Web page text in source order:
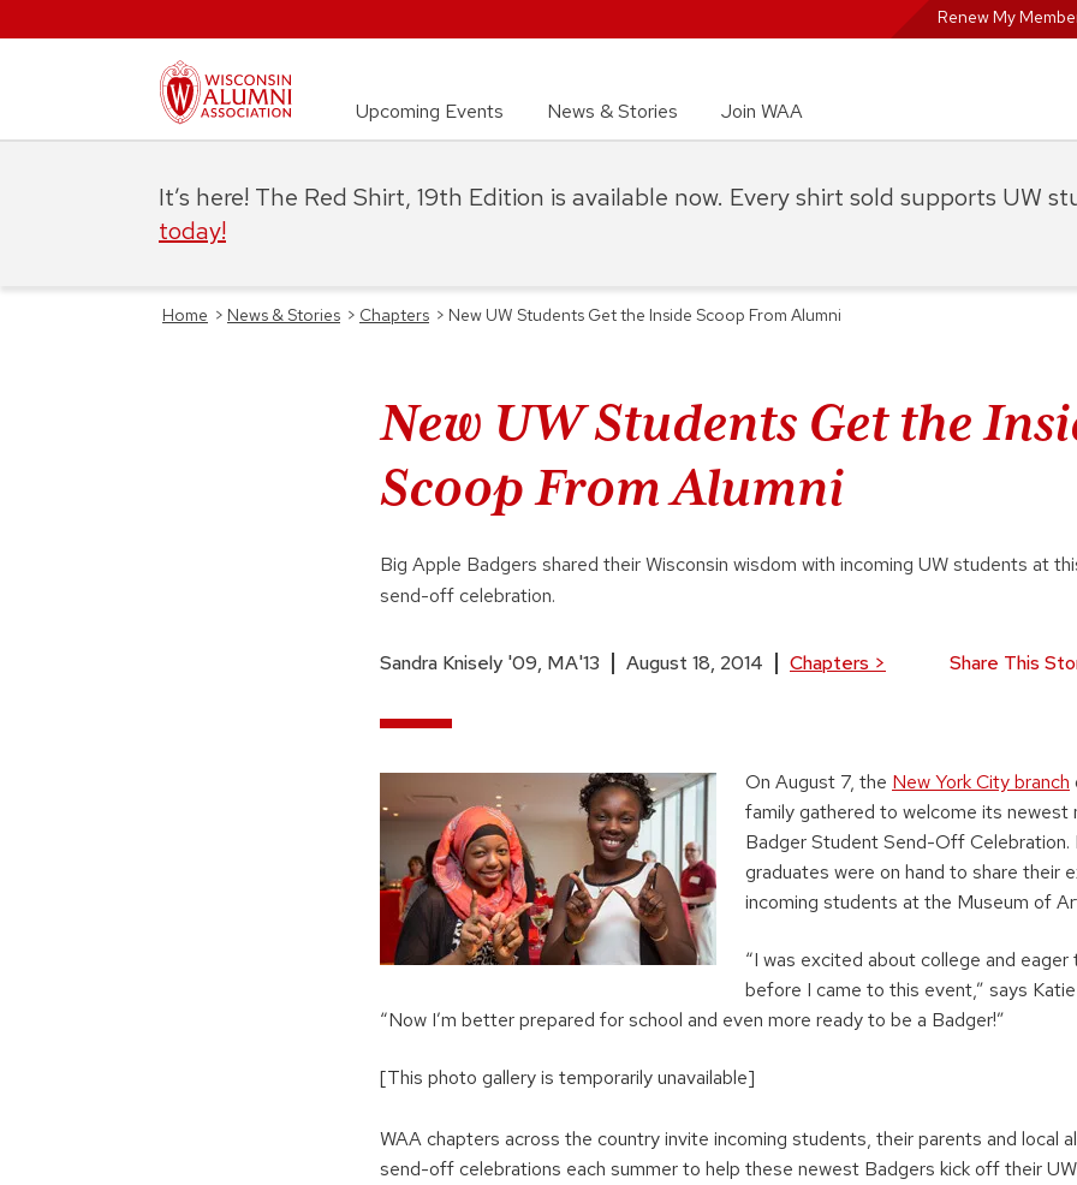
Renew My
Upcoming Events News & Stories Join WAA
Home > News & Stories > Chapters > New UW Students Get the Inside Scoop From Alumni
New UW Students Get the
Scoop From Alumni
Big Apple Badgers shared their Wisconsin wisdom with incoming UW students at
send-off celebration.
Sandra Knisely '09, MA'13 August 18, 2014 Chapters > Share This
On August 7, the New York City branch
family gathered to welcome its newest
Badger Student Send-Off Celebration.
graduates were on hand to share their
incoming students at the Museum of
“I was excited about college and
before I came to this event,” says Katie
“Now I’m better prepared for school and even more ready to be a Badger!”
[This photo gallery is temporarily unavailable]
WAA chapters across the country invite incoming students, their parents and local
send-off celebrations each summer to help these newest Badgers kick off their
It’s here! The Red Shirt, 19th Edition is available now. Every shirt sold supports UW
today!